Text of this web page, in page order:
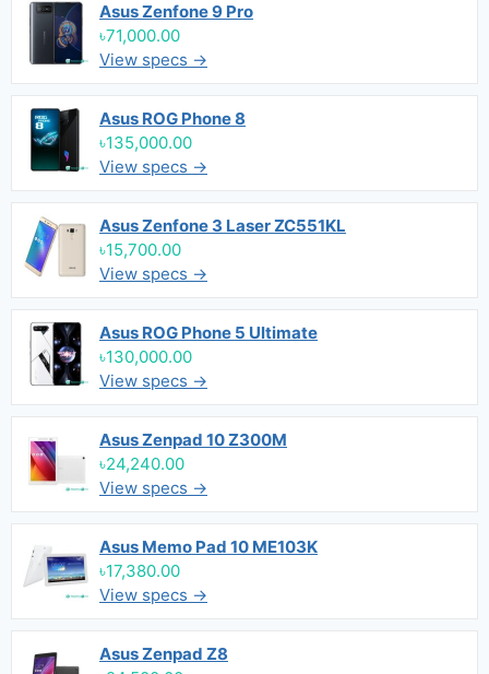
Asus Zenfone 9 Pro
৳71,000.00
View specs →
Asus ROG Phone 8
৳135,000.00
View specs →
Asus Zenfone 3 Laser ZC551KL
৳15,700.00
View specs →
Asus ROG Phone 5 Ultimate
৳130,000.00
View specs →
Asus Zenpad 10 Z300M
৳24,240.00
View specs →
Asus Memo Pad 10 ME103K
৳17,380.00
View specs →
Asus Zenpad Z8